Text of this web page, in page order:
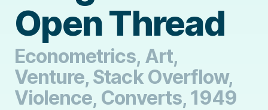
Open Thread
Econometrics, Art,
Venture, Stack Overflow,
Violence, Converts, 1949